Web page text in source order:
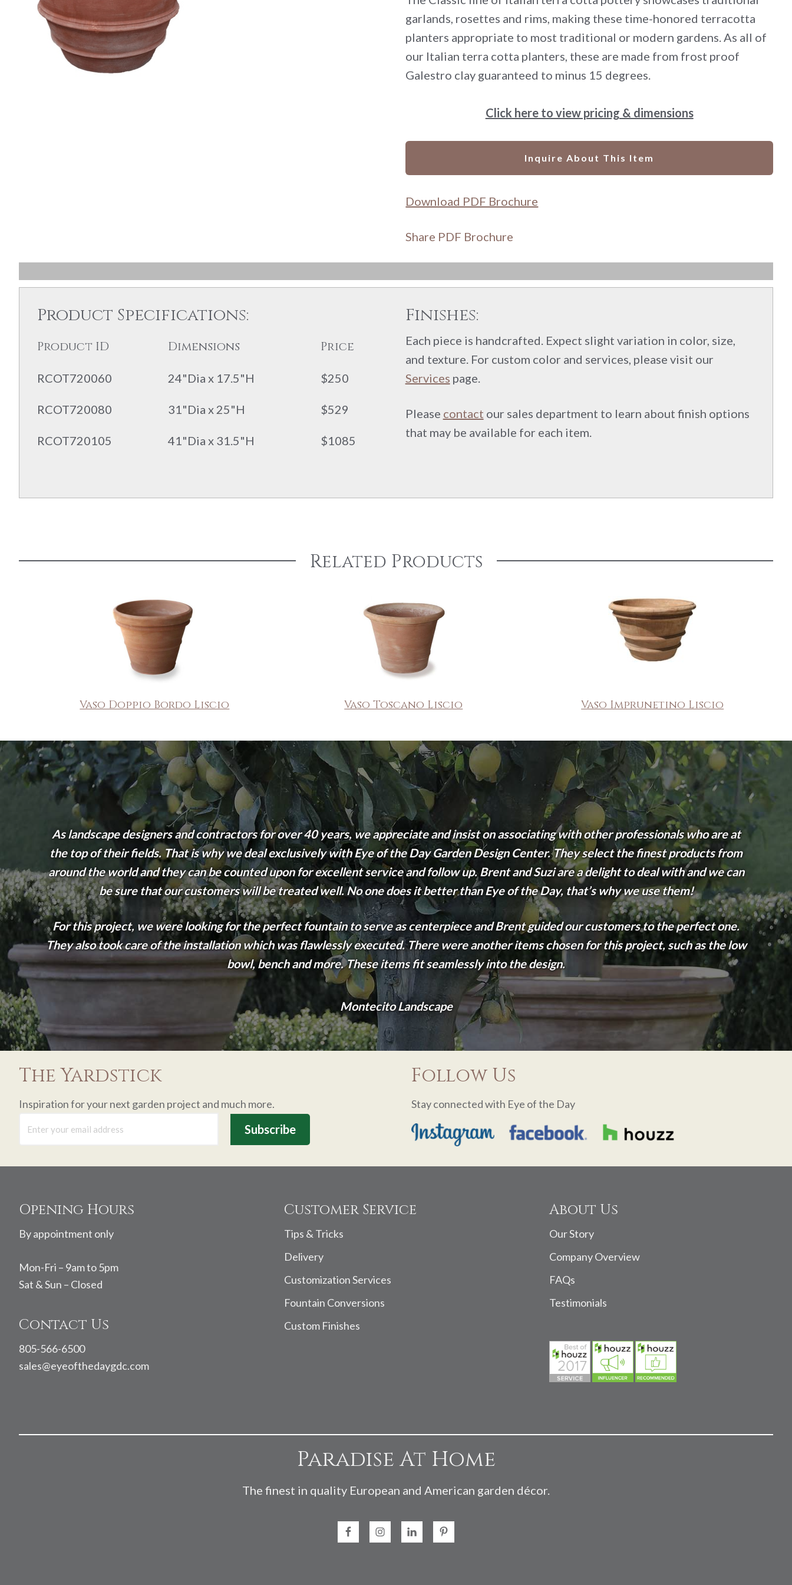
garlands, rosettes and rims, making these time-honored terracotta
planters appropriate to most traditional or modern gardens. As all of
our Italian terra cotta planters, these are made from frost proof
Galestro clay guaranteed to minus 15 degrees.
Click here to view pricing & dimensions
Inquire About This Item
Download PDF Brochure
Share PDF Brochure
Product Specifications:
Product ID Dimensions Price
RCOT720060 24"Dia x 17.5"H $250
RCOT720080 31"Dia x 25"H $529
RCOT720105 41"Dia x 31.5"H $1085
Finishes:
Each piece is handcrafted. Expect slight variation in color, size,
and texture. For custom color and services, please visit our
Services page.
Please contact our sales department to learn about finish options
that may be available for each item.
Related Products
Vaso Doppio Bordo Liscio Vaso Toscano Liscio Vaso Imprunetino Liscio
As landscape designers and contractors for over 40 years, we appreciate and insist on associating with other professionals who are at
the top of their fields. That is why we deal exclusively with Eye of the Day Garden Design Center. They select the finest products from
around the world and they can be counted upon for excellent service and follow up. Brent and Suzi are a delight to deal with and we can
be sure that our customers will be treated well. No one does it better than Eye of the Day, that’s why we use them!
For this project, we were looking for the perfect fountain to serve as centerpiece and Brent guided our customers to the perfect one.
They also took care of the installation which was flawlessly executed. There were another items chosen for this project, such as the low
bowl, bench and more. These items fit seamlessly into the design.
Montecito Landscape
The Yardstick
Inspiration for your next garden project and much more.
Follow Us
Stay connected with Eye of the Day
FooterOpening Hours
By appointment only
Mon-Fri – 9am to 5pm
Sat & Sun – Closed
Contact Us
805-566-6500
sales@eyeofthedaygdc.com
Customer Service
Tips & Tricks
Delivery
Customization Services
Fountain Conversions
Custom Finishes
About Us
Our Story
Company Overview
FAQs
Testimonials
Paradise At Home
The finest in quality European and American garden décor.